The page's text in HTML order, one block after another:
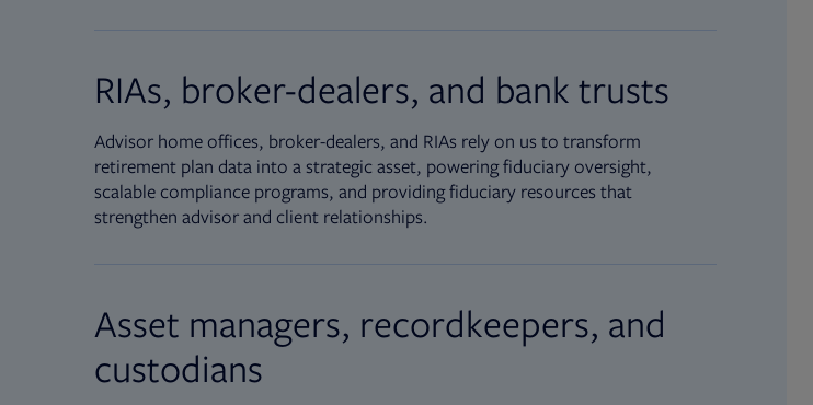
RIAs, broker-dealers, and bank trusts
Advisor home offices, broker-dealers, and RIAs rely on us to transform
retirement plan data into a strategic asset, powering fiduciary oversight,
scalable compliance programs, and providing fiduciary resources that
strengthen advisor and client relationships.
Asset managers, recordkeepers, and
custodians